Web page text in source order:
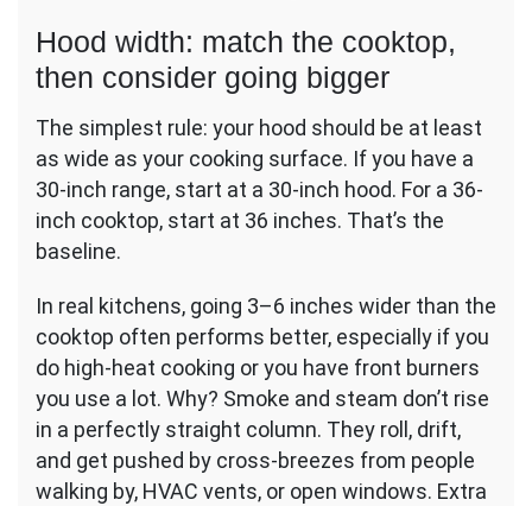
Hood width: match the cooktop,
then consider going bigger
The simplest rule: your hood should be at least
as wide as your cooking surface. If you have a
30-inch range, start at a 30-inch hood. For a 36-
inch cooktop, start at 36 inches. That’s the
baseline.
In real kitchens, going 3–6 inches wider than the
cooktop often performs better, especially if you
do high-heat cooking or you have front burners
you use a lot. Why? Smoke and steam don’t rise
in a perfectly straight column. They roll, drift,
and get pushed by cross-breezes from people
walking by, HVAC vents, or open windows. Extra